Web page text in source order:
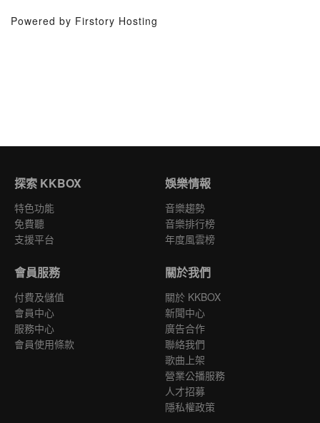
Powered by Firstory Hosting
探索 KKBOX
特色功能
免費聽
支援平台
娛樂情報
音樂趨勢
音樂排行榜
年度風雲榜
會員服務
付費及儲值
會員中心
服務中心
會員使用條款
關於我們
關於 KKBOX
新聞中心
廣告合作
聯絡我們
歌曲上架
營業公播服務
人才招募
隱私權政策